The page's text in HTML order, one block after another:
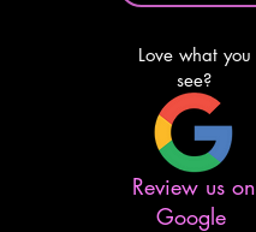
Love what you
see?
Review us on
Google